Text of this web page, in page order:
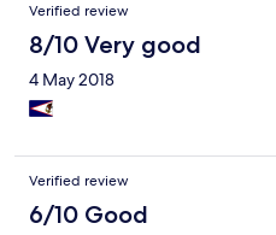
Verified review
8/10 Very good
4 May 2018
Verified review
6/10 Good